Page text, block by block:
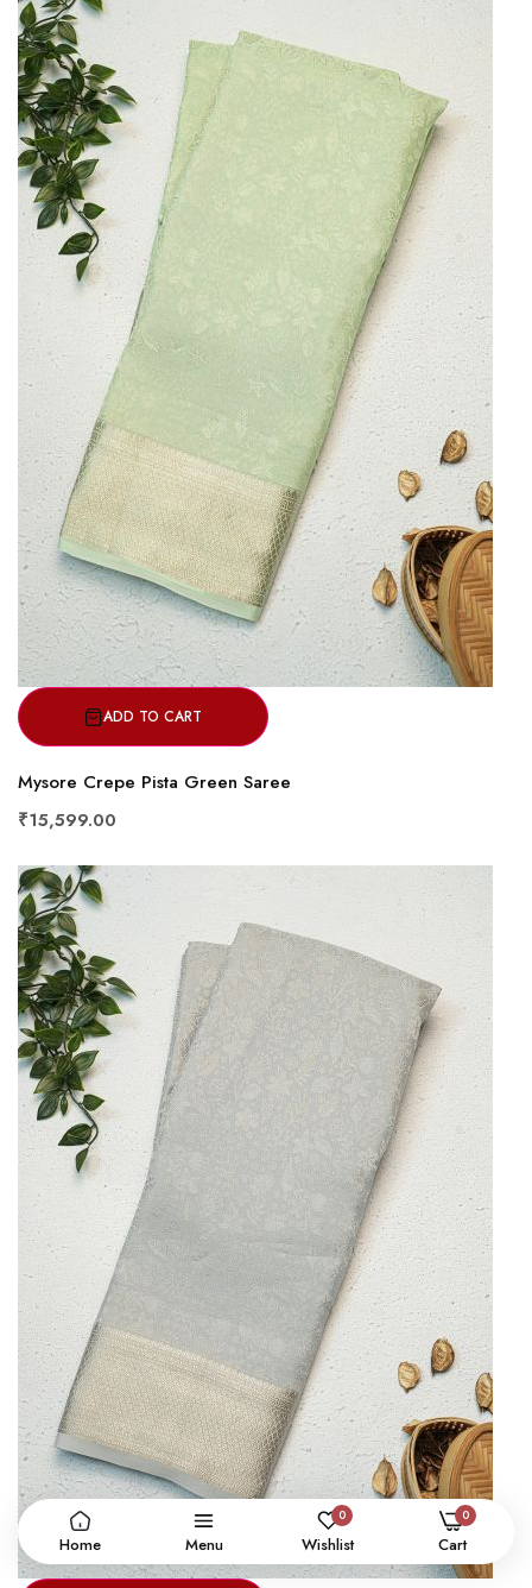
ADD TO CART
Mysore Crepe Pista Green Saree
₹15,599.00
Home Menu
0
Wishlist
0
Cart